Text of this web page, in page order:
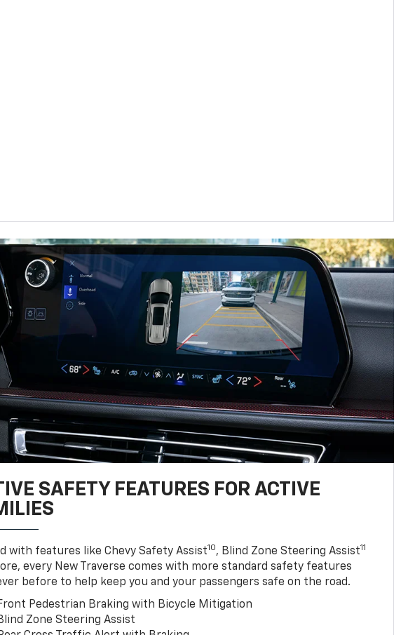
SAFETY FEATURES FOR ACTIVE
with features like Chevy Safety Assist10, Blind Zone Steering Assist11
every New Traverse comes with more standard safety features
before to help keep you and your passengers safe on the road.
Pedestrian Braking with Bicycle Mitigation
Zone Steering Assist